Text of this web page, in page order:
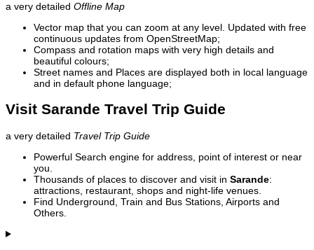
a very detailed Offline Map
Vector map that you can zoom at any level. Updated with free
continuous updates from OpenStreetMap;
Compass and rotation maps with very high details and
beautiful colours;
Street names and Places are displayed both in local language
and in default phone language;
Visit Sarande Travel Trip Guide
a very detailed Travel Trip Guide
Powerful Search engine for address, point of interest or near
you.
Thousands of places to discover and visit in Sarande:
attractions, restaurant, shops and night-life venues.
Find Underground, Train and Bus Stations, Airports and
Others.